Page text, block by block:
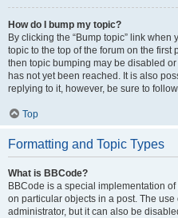
How do I bump my topic?
By clicking the “Bump topic” link when
topic to the top of the forum on the first
then topic bumping may be disabled
has not yet been reached. It is also
replying to it, however, be sure to
Top
Formatting and Topic Types
What is BBCode?
BBCode is a special implementation
on particular objects in a post. The
administrator, but it can also be